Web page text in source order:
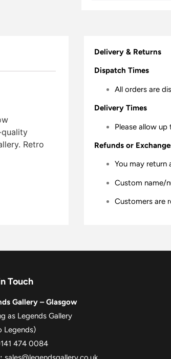
Retro
Delivery & Returns
Dispatch Times
All orders are
Delivery Times
Please allow up
Refunds or
You may return
Custom name/
Customers are
Touch
Gallery – Glasgow
as Legends Gallery
Legends)
474 0084